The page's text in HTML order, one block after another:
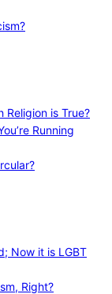
Religion is True?
Running
Now it is LGBT
Right?